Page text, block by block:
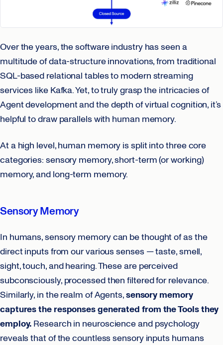
Over the years, the software industry has seen a
multitude of data-structure innovations, from traditional
SQL-based relational tables to modern streaming
services like Kafka. Yet, to truly grasp the intricacies of
Agent development and the depth of virtual cognition, it’s
helpful to draw parallels with human memory.
At a high level, human memory is split into three core
categories: sensory memory, short-term (or working)
memory, and long-term memory.
Sensory Memory
In humans, sensory memory can be thought of as the
direct inputs from our various senses — taste, smell,
sight, touch, and hearing. These are perceived
subconsciously, processed then filtered for relevance.
Similarly, in the realm of Agents,sensory memory
captures the responses generated from the Tools they
employ. Research in neuroscience and psychology
reveals that of the countless sensory inputs humans